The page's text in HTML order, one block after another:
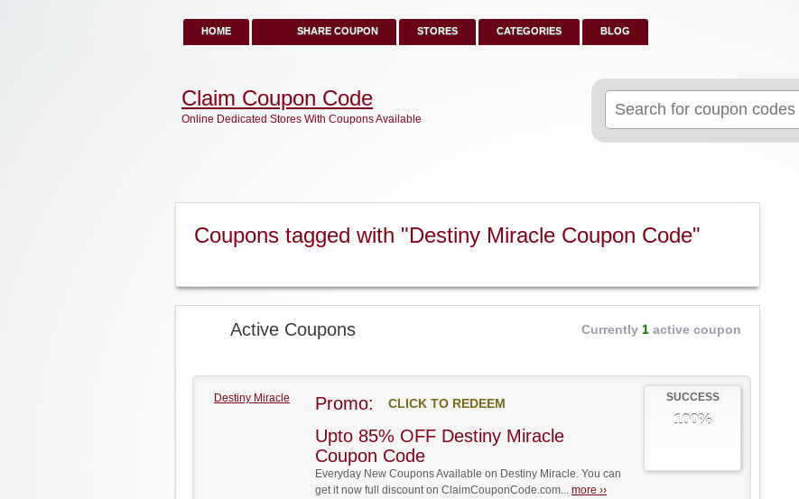
HOME SHARE COUPON STORES CATEGORIES BLOG
for:
Claim Coupon Code
Online Dedicated Stores With Coupons Available
Coupons tagged with "Destiny Miracle Coupon Code"
Active Coupons Currently 1 active coupon
Destiny Miracle SUCCESS
100%
Promo: CLICK TO REDEEM
Upto 85% OFF Destiny Miracle
Coupon Code
Everyday New Coupons Available on Destiny Miracle. You can
get it now full discount on ClaimCouponCode.com... more ››